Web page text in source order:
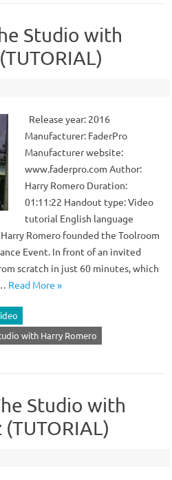
Studio with
Release year: 2016
Manufacturer: FaderPro
Manufacturer website:
www.faderpro.com Author:
Harry Romero Duration:
01:11:22 Handout type: Video
tutorial English language
Romero founded the Toolroom
Event. In front of an invited
scratch in just 60 minutes, which
Read More »
with Harry Romero
Studio with